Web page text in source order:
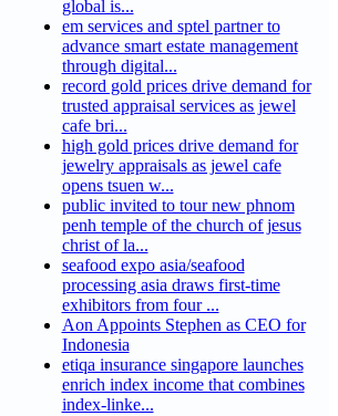
global is...
em services and sptel partner to
advance smart estate management
through digital...
record gold prices drive demand for
trusted appraisal services as jewel
cafe bri...
high gold prices drive demand for
jewelry appraisals as jewel cafe
opens tsuen w...
public invited to tour new phnom
penh temple of the church of jesus
christ of la...
seafood expo asia/seafood
processing asia draws first-time
exhibitors from four ...
Aon Appoints Stephen as CEO for
Indonesia
etiqa insurance singapore launches
enrich index income that combines
index-linke...